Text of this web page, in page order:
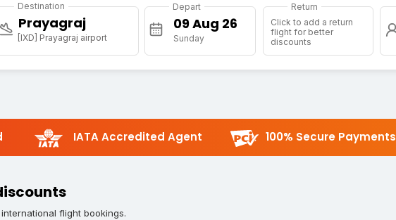
Destination
Prayagraj
[IXD] Prayagraj airport
Depart
Sunday
Return
Click to add a return
flight for better
discounts
IATA Accredited Agent 100% Secure Payments
flight bookings.